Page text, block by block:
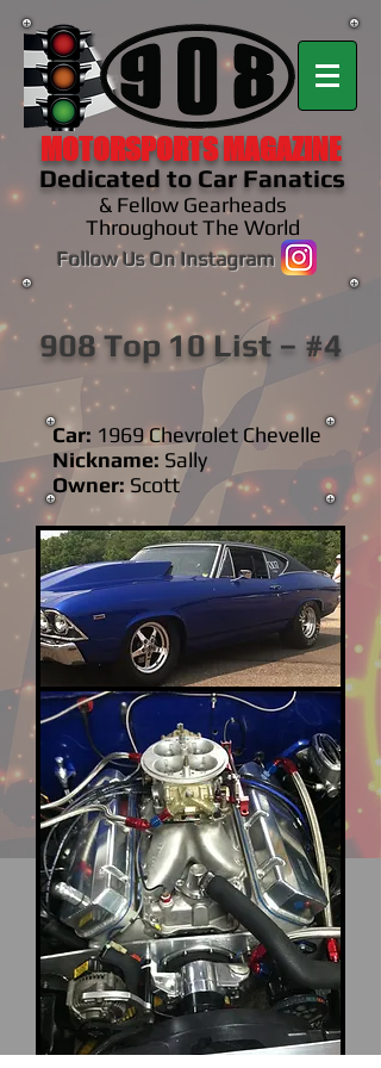
MOTORSPORTS MAGAZINE
Dedicated to Car Fanatics
& Fellow Gearheads
Throughout The World
Follow Us On Instagram
908 Top 10 List – #4
Car: 1969 Chevrolet Chevelle
Nickname: Sally
Owner: Scott